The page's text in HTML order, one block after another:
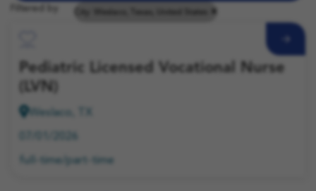
Filtered by
Pediatric Licensed Vocational Nurse
(LVN)
Weslaco, TX
07/01/2026
full-time/part-time